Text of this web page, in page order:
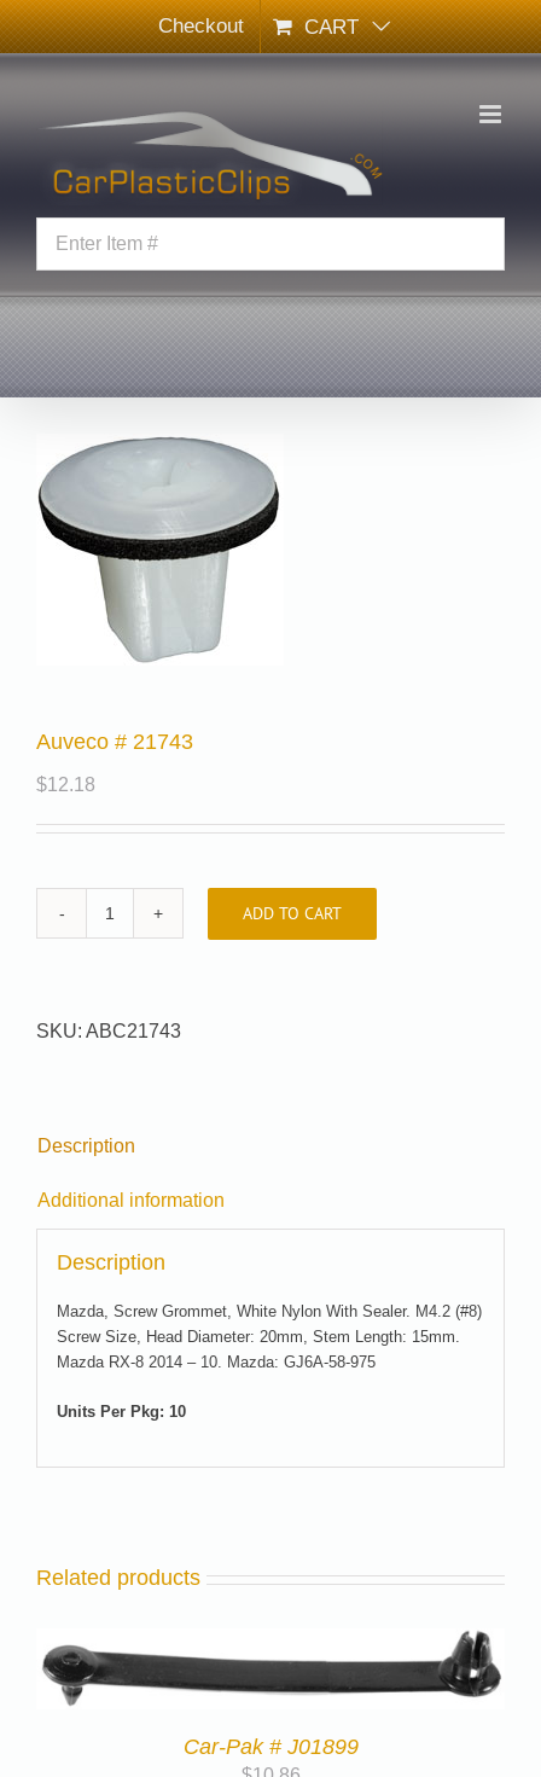
Skip
to
content
Checkout CART
Auveco # 21743
$12.18
Auveco
ADD TO CART
SKU: ABC21743
Description
Additional information
Description
Mazda, Screw Grommet, White Nylon With Sealer. M4.2 (#8)
Screw Size, Head Diameter: 20mm, Stem Length: 15mm.
Mazda RX-8 2014 – 10. Mazda: GJ6A-58-975
Units Per Pkg: 10
Related products
Car-Pak # J01899